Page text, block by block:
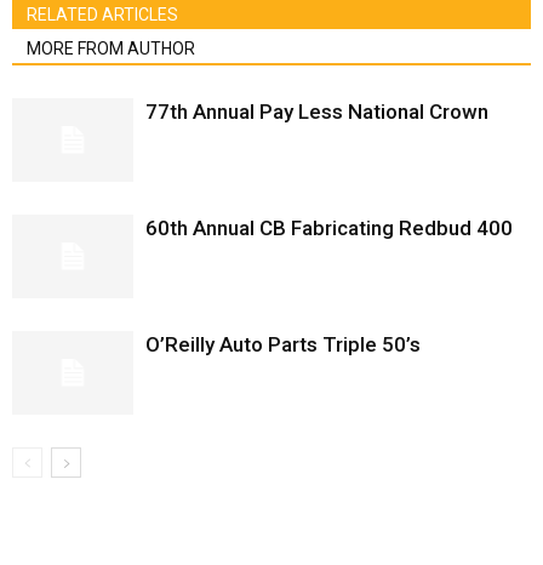
RELATED ARTICLES
MORE FROM AUTHOR
77th Annual Pay Less National Crown
60th Annual CB Fabricating Redbud 400
O’Reilly Auto Parts Triple 50’s